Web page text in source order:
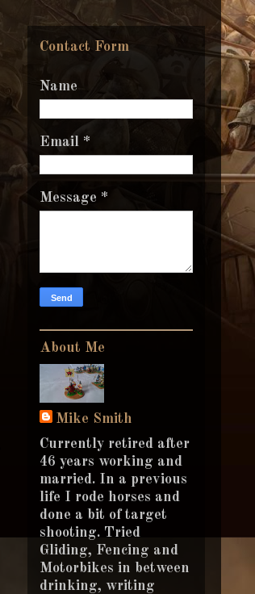
Contact Form
Name
Email *
Message *
About Me
Mike Smith
Currently retired after
46 years working and
married. In a previous
life I rode horses and
done a bit of target
shooting. Tried
Gliding, Fencing and
Motorbikes in between
drinking, writing